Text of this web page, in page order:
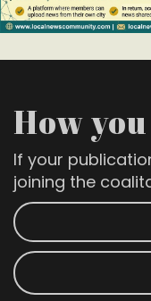
How
If your
joining the